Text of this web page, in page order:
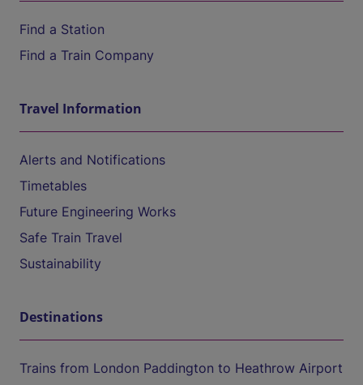
Find a Station
Find a Train Company
Travel Information
Alerts and Notifications
Timetables
Future Engineering Works
Safe Train Travel
Sustainability
Destinations
Trains from London Paddington to Heathrow Airport